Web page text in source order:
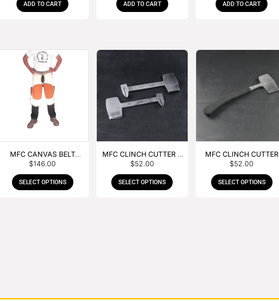
ADD TO CART ADD TO CART ADD TO CART
MFC CANVAS BELT
BUCKLE APRON
$146.00
SELECT OPTIONS
MFC CLINCH CUTTER &
GOUGE COMBO
$52.00
SELECT OPTIONS
MFC CLINCH CUTTER
WITH RUBBER HANDLE
$52.00
SELECT OPTIONS